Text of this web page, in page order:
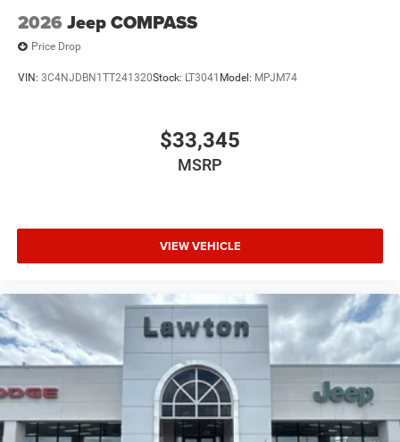
2026 Jeep COMPASS
Price Drop
VIN: 3C4NJDBN1TT241320Stock: LT3041 Model: MPJM74
$33,345
MSRP
VIEW VEHICLE